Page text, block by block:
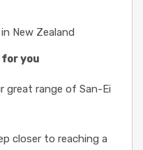
New Zealand
you
great range of San-Ei
closer to reaching a